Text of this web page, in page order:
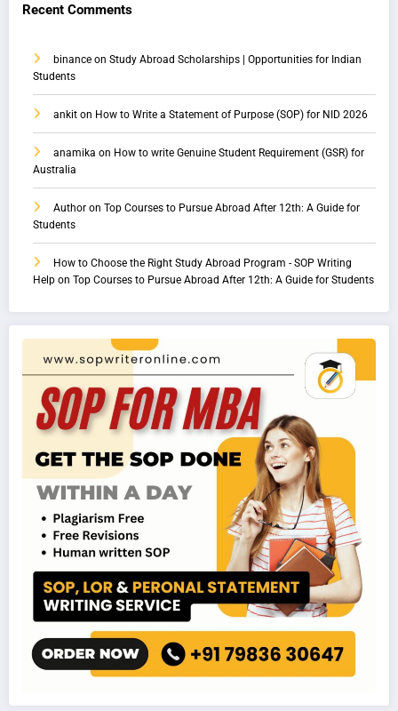
Recent Comments
binance on Study Abroad Scholarships | Opportunities for Indian
Students
ankit on How to Write a Statement of Purpose (SOP) for NID 2026
anamika on How to write Genuine Student Requirement (GSR) for
Australia
Author on Top Courses to Pursue Abroad After 12th: A Guide for
Students
How to Choose the Right Study Abroad Program - SOP Writing
Help on Top Courses to Pursue Abroad After 12th: A Guide for Students